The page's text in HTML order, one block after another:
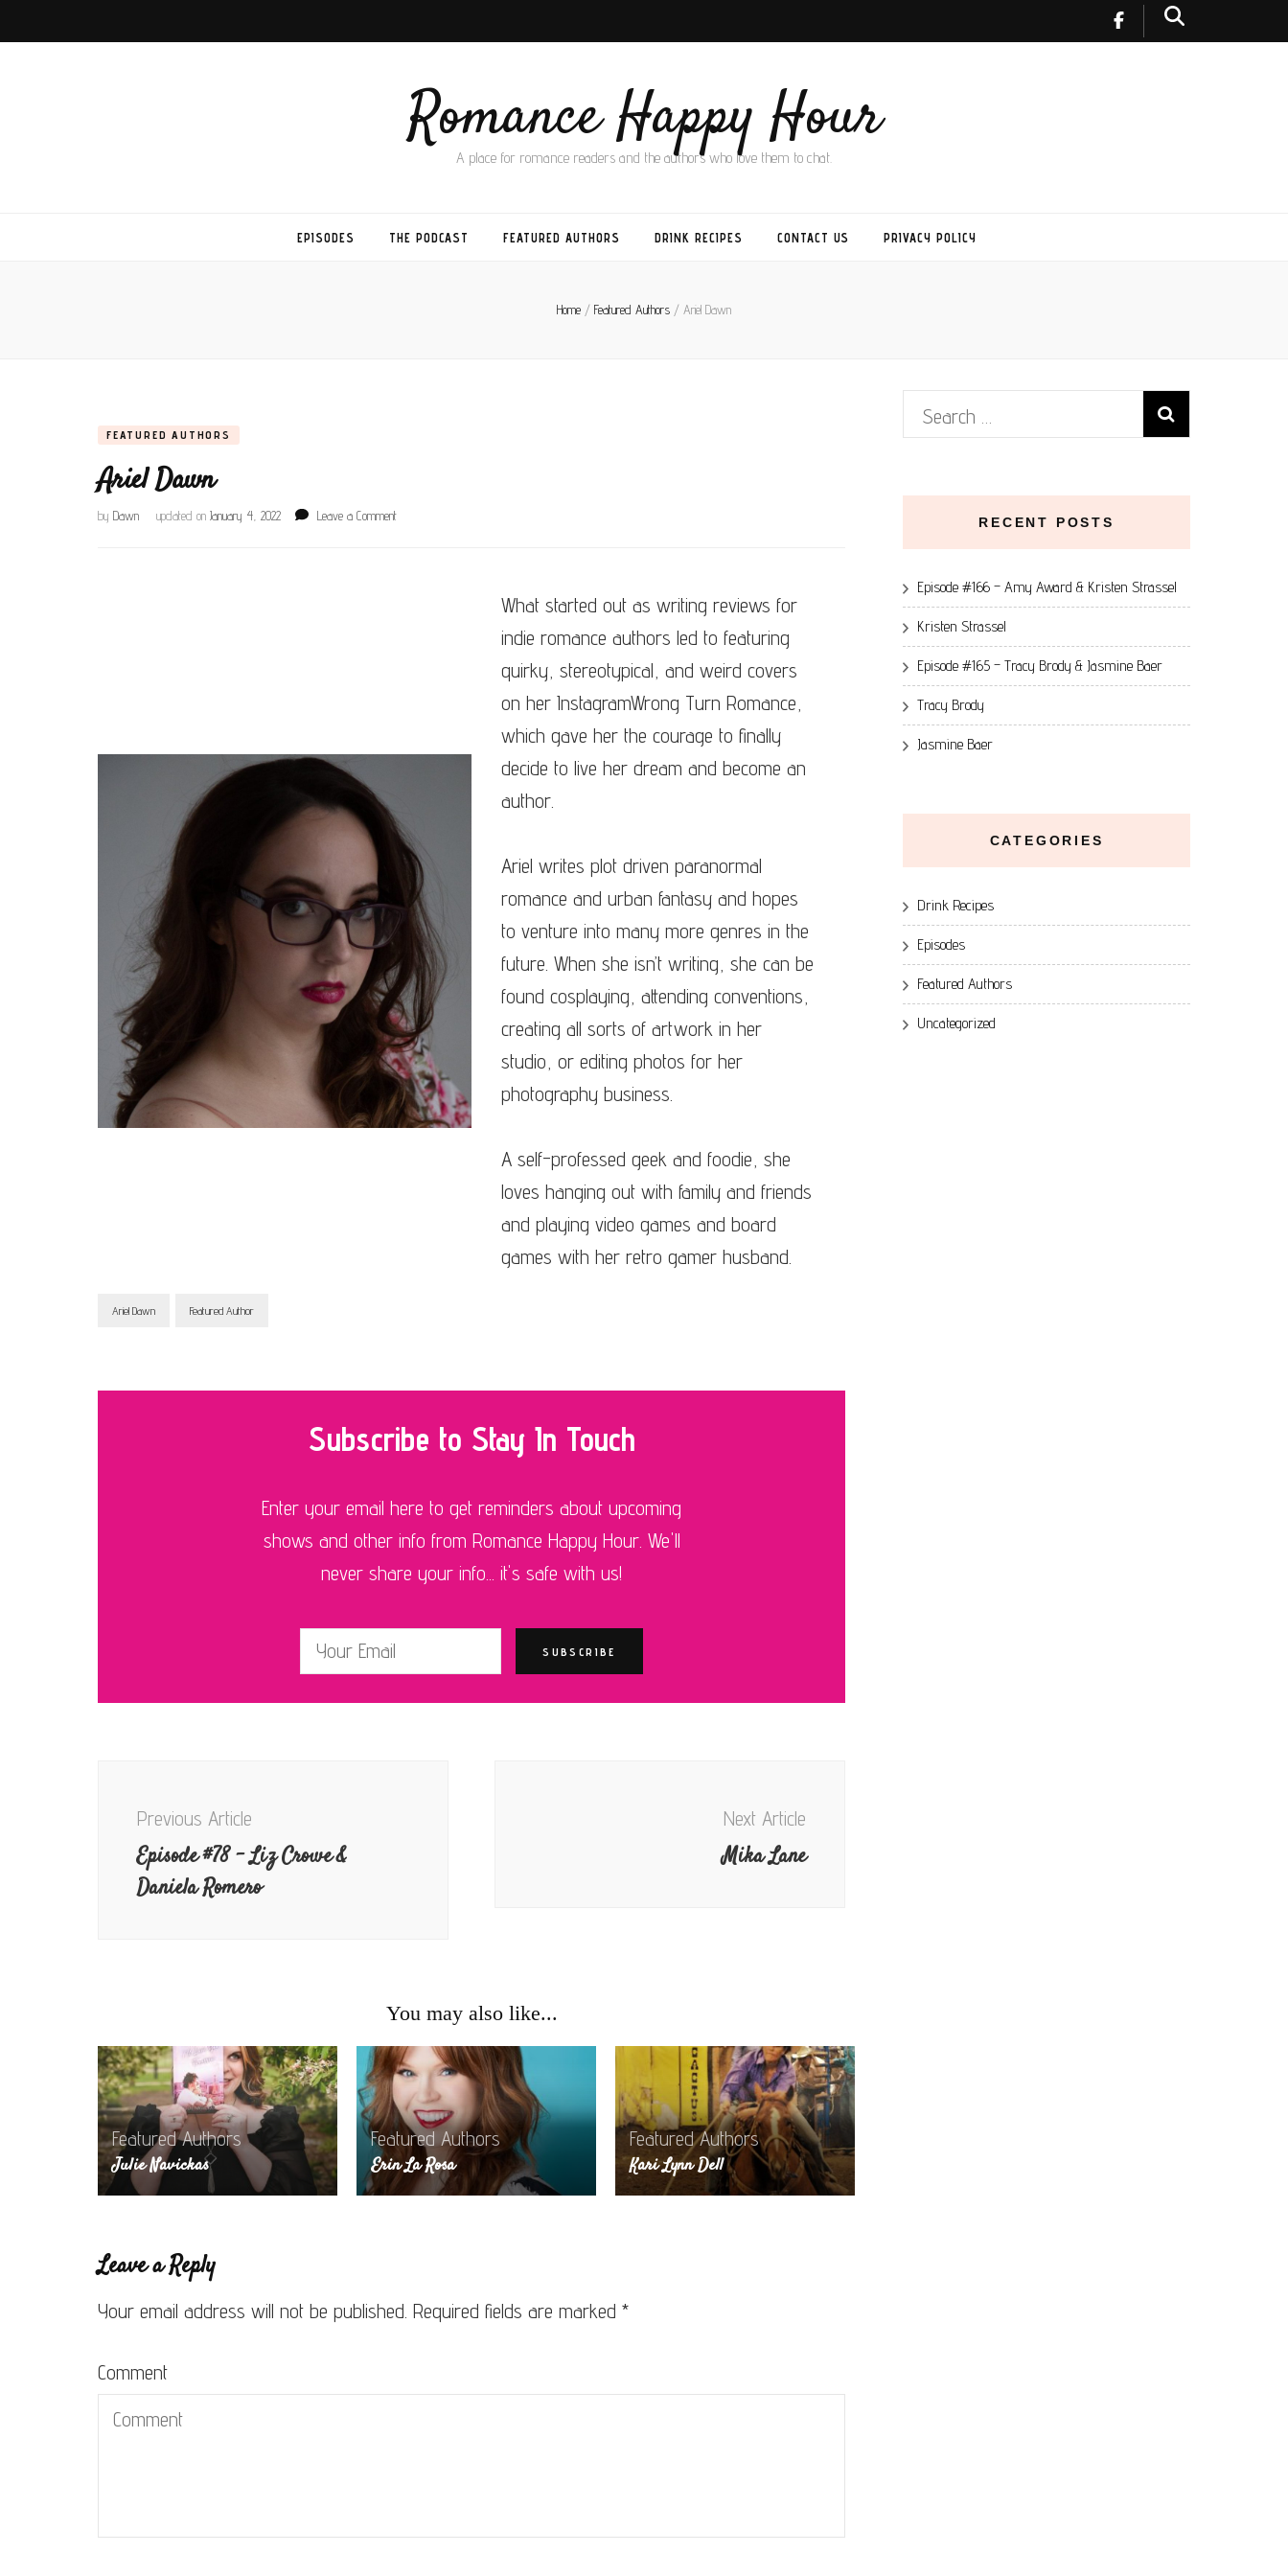
Romance Happy Hour
A place for romance readers and the authors who love them to chat.
EPISODES THE PODCAST FEATURED AUTHORS DRINK RECIPES CONTACT US PRIVACY POLICY
Home / Featured Authors / Ariel Dawn
FEATURED AUTHORS
Ariel Dawn
by Dawn updated on January 4, 2022 Leave a Commenton
What started out as writing reviews for
indie romance authors led to featuring
quirky, stereotypical, and weird covers
on her InstagramWrong Turn Romance,
which gave her the courage to finally
decide to live her dream and become an
author.
Ariel writes plot driven paranormal
romance and urban fantasy and hopes
to venture into many more genres in the
future. When she isn’t writing, she can be
found cosplaying, attending conventions,
creating all sorts of artwork in her
studio, or editing photos for her
photography business.
A self-professed geek and foodie, she
loves hanging out with family and friends
and playing video games and board
games with her retro gamer husband.
Ariel Dawn Featured Author
Subscribe to Stay In Touch
Enter your email here to get reminders about upcoming
shows and other info from Romance Happy Hour. We'll
never share your info... it's safe with us!
Navigation
Previous Article
Episode #78 – Liz Crowe &
Daniela Romero
Next Article
Mika Lane
You may also like...
Featured Authors
Julie Navickas
Featured Authors
Erin La Rosa
Featured Authors
Kari Lynn Dell
Leave a Reply
Your email address will not be published. Required fields are marked *
Comment
Search
RECENT POSTS
Episode #166 – Amy Award & Kristen Strassel
Kristen Strassel
Episode #165 – Tracy Brody & Jasmine Baer
Tracy Brody
Jasmine Baer
CATEGORIES
Drink Recipes
Episodes
Featured Authors
Uncategorized